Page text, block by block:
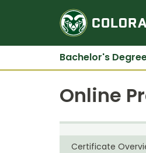
Bachelor's
Online
Certificate